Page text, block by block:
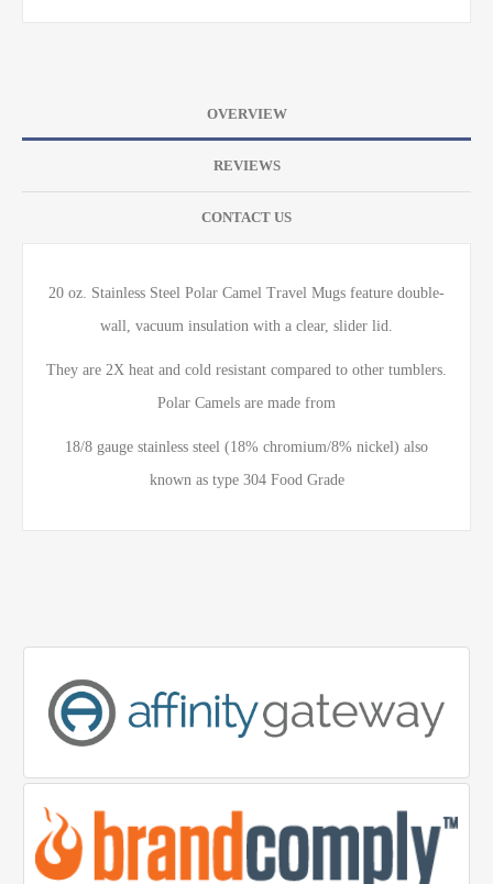
OVERVIEW
REVIEWS
CONTACT US
20 oz. Stainless Steel Polar Camel Travel Mugs feature double-
wall, vacuum insulation with a clear, slider lid.
They are 2X heat and cold resistant compared to other tumblers.
Polar Camels are made from
18/8 gauge stainless steel (18% chromium/8% nickel) also
known as type 304 Food Grade